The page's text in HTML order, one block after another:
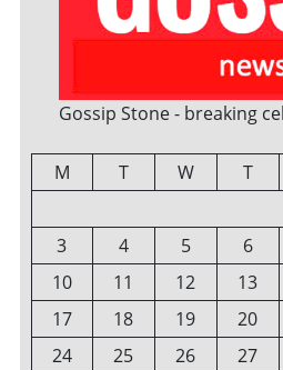
Gossip Stone - breaking
M T W T
3
4 5 6
10
11 12 13
17
18 19 20
24
25 26 27